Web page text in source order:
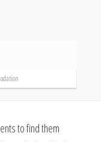
to find them